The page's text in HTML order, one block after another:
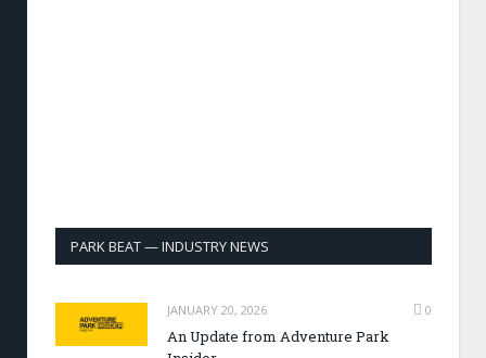
PARK BEAT — INDUSTRY NEWS
JANUARY 20, 2026 0
An Update from Adventure Park